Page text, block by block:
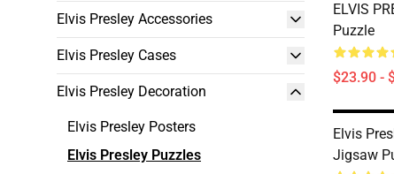
Elvis Presley Accessories
Elvis Presley Cases
Elvis Presley Decoration
Elvis Presley Posters
Elvis Presley Puzzles
ELVIS
Puzzle
$23.90 -
Elvis
Jigsaw